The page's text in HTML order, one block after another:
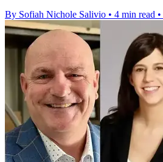
By Sofiah Nichole Salivio • 4 min read •